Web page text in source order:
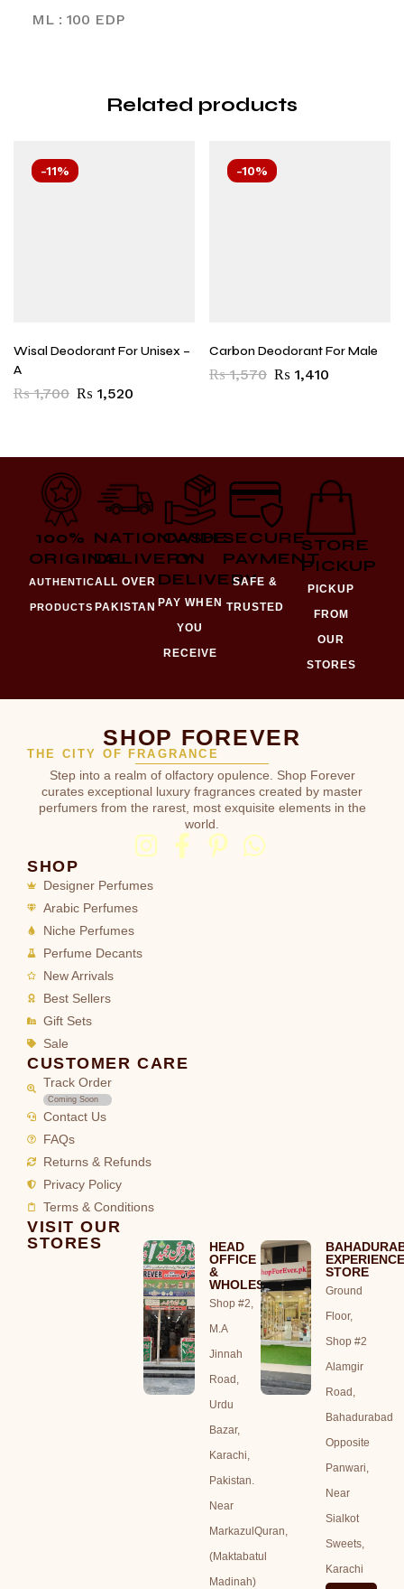
ML : 100 EDP
Related products
-11%
Wisal Deodorant For Unisex –
A
₨1,700 ₨ 1,520
-10%
Carbon Deodorant For Male
₨1,570 ₨ 1,410
100%
ORIGINAL
AUTHENTIC
PRODUCTS
NATIONWIDE
DELIVERY
ALL OVER
PAKISTAN
CASH
ON
DELIVERY
PAY WHEN
YOU
RECEIVE
SECURE
PAYMENT
SAFE &
TRUSTED
STORE
PICKUP
PICKUP
FROM
OUR
STORES
SHOP FOREVER
THE CITY OF FRAGRANCE
Step into a realm of olfactory opulence. Shop Forever
curates exceptional luxury fragrances created by master
perfumers from the rarest, most exquisite elements in the
world.
SHOP
Designer Perfumes
Arabic Perfumes
Niche Perfumes
Perfume Decants
New Arrivals
Best Sellers
Gift Sets
Sale
CUSTOMER CARE
Track Order
Coming Soon
Contact Us
FAQs
Returns & Refunds
Privacy Policy
Terms & Conditions
VISIT OUR
STORES
HEAD
OFFICE
&
WHOLESALE
Shop #2,
M.A
Jinnah
Road,
Urdu
Bazar,
Karachi,
Pakistan.
Near
MarkazulQuran,
(Maktabatul
Madinah)
STORE
Ground
Floor,
Shop #2
Alamgir
Road,
Bahadurabad
Opposite
Panwari,
Near
Sialkot
Sweets,
Karachi